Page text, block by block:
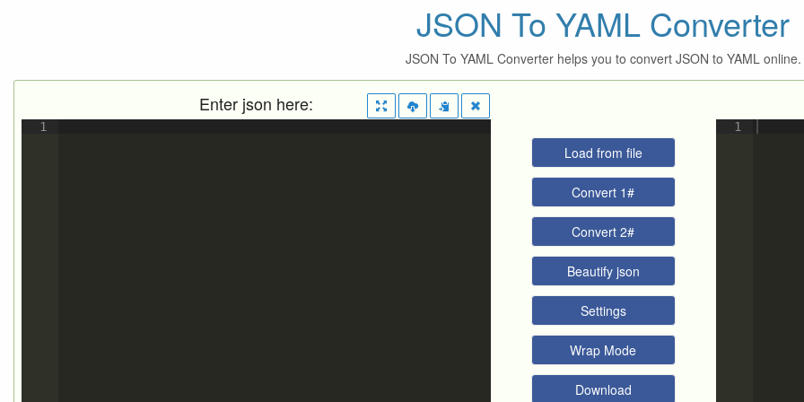
JSON To YAML Converter
JSON To YAML Converter helps you to convert JSON to YAML online.
Enter json here:
1
Load from file
Convert 1#
Convert 2#
Beautify json
Settings
Wrap Mode
Download
1